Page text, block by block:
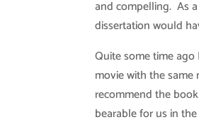
and compelling. As
dissertation would
Quite some time
movie with the
recommend the
bearable for us in